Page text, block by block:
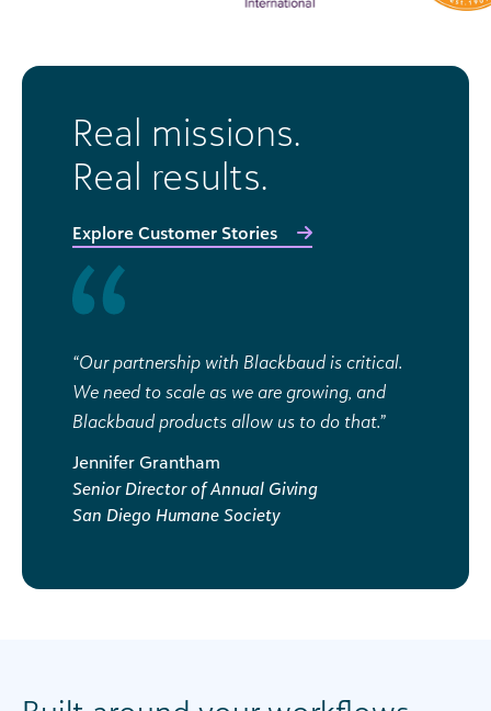
Real missions.
Real results.
Explore Customer Stories
“Our partnership with Blackbaud is critical.
We need to scale as we are growing, and
Blackbaud products allow us to do that.”
Jennifer Grantham
Senior Director of Annual Giving
San Diego Humane Society